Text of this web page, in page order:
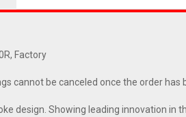
Factory
cannot be canceled once the order has
design. Showing leading innovation